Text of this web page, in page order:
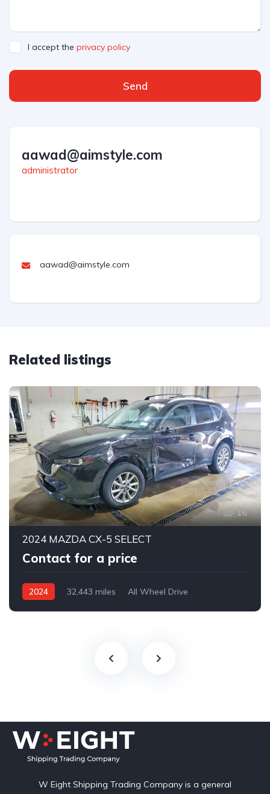
I accept the privacy policy
Send
aawad@aimstyle.com
administrator
aawad@aimstyle.com
Related listings
16
2024 MAZDA CX-5 SELECT
Contact for a price
2024 32,443 miles
All Wheel Drive
W Eight Shipping Trading Company is a general